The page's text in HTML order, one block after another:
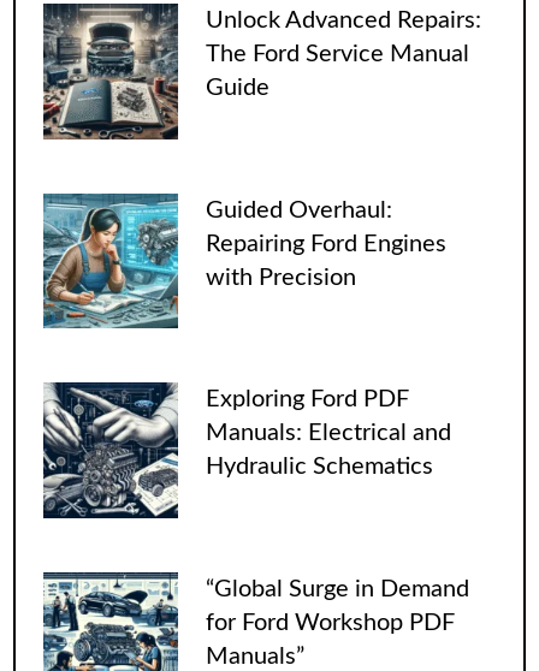
Unlock Advanced Repairs:
The Ford Service Manual
Guide
Guided Overhaul:
Repairing Ford Engines
with Precision
Exploring Ford PDF
Manuals: Electrical and
Hydraulic Schematics
“Global Surge in Demand
for Ford Workshop PDF
Manuals”